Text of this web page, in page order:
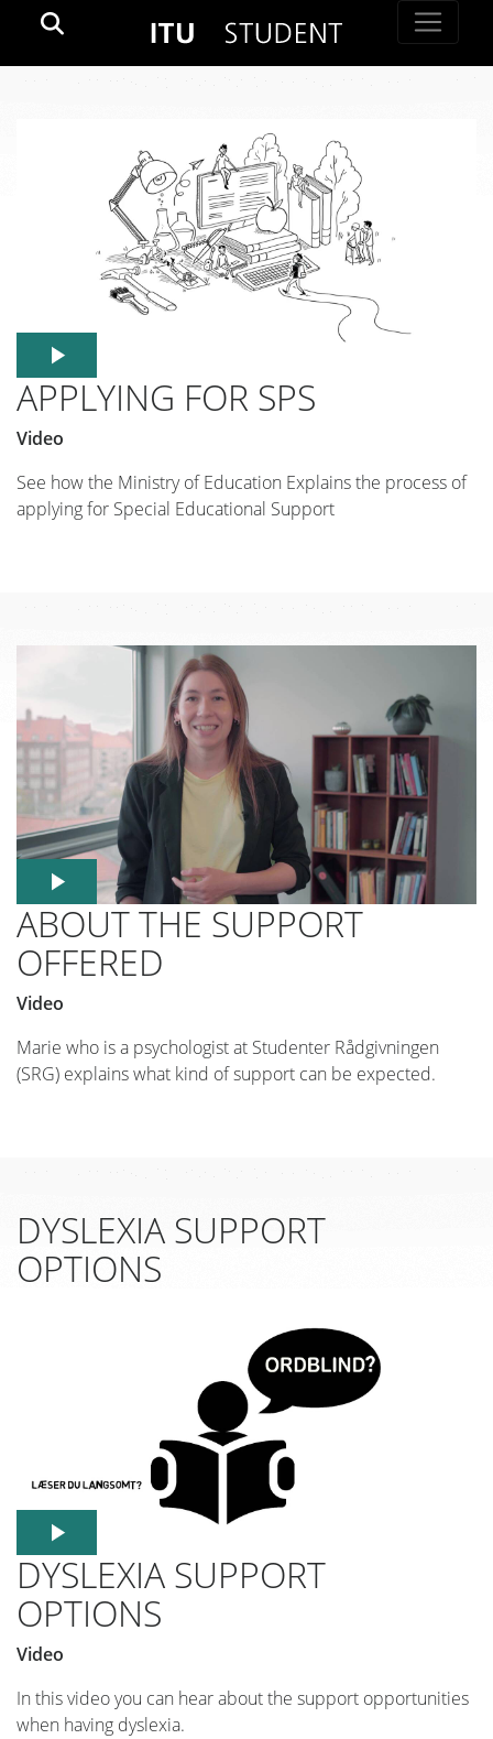
APPLYING FOR SPS
Video
See how the Ministry of Education Explains the process of
applying for Special Educational Support
ABOUT THE SUPPORT
OFFERED
Video
Marie who is a psychologist at Studenter Rådgivningen
(SRG) explains what kind of support can be expected.
DYSLEXIA SUPPORT
OPTIONS
DYSLEXIA SUPPORT
OPTIONS
Video
In this video you can hear about the support opportunities
when having dyslexia.